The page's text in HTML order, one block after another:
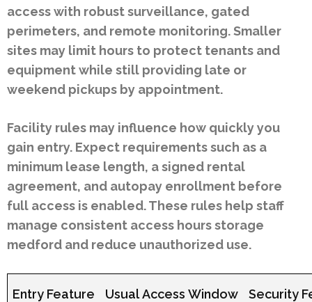
access with robust surveillance, gated
perimeters, and remote monitoring. Smaller
sites may limit hours to protect tenants and
equipment while still providing late or
weekend pickups by appointment.
Facility rules may influence how quickly you
gain entry. Expect requirements such as a
minimum lease length, a signed rental
agreement, and autopay enrollment before
full access is enabled. These rules help staff
manage consistent access hours storage
medford and reduce unauthorized use.
Entry Feature Usual Access Window Security